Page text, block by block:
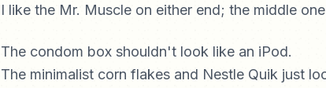
I like the Mr. Muscle on either end; the middle
The condom box shouldn't look like an iPod.
The minimalist corn flakes and Nestle Quik just